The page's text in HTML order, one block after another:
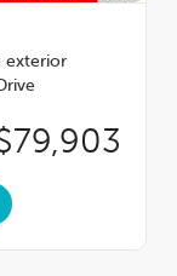
exterior